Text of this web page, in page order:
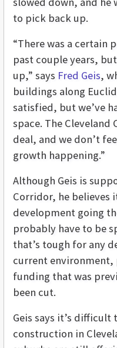
to pick back up.
“There was a certain
past couple years,
up,” says Fred Geis,
buildings along Euclid
satisfied, but we’ve
space. The
deal, and we don’t
growth happening.”
Although Geis is
Corridor, he believes
development going
probably have to be
that’s tough for any
current environment,
funding that was
been cut.
Geis says it’s
construction in